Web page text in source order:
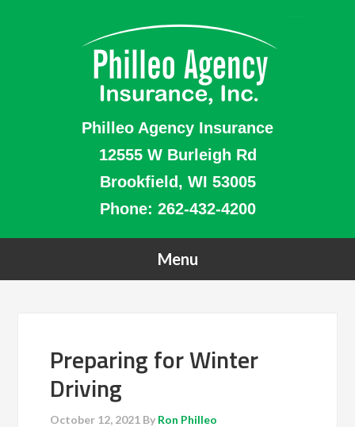
Philleo Agency Insurance
12555 W Burleigh Rd
Brookfield, WI 53005
Phone: 262-432-4200
Preparing for Winter
Driving
October 12, 2021 By Ron Philleo